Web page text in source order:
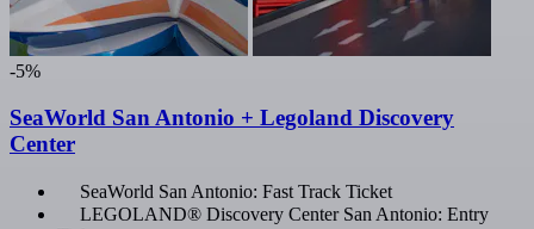
-5%
SeaWorld San Antonio + Legoland Discovery
Center
SeaWorld San Antonio: Fast Track Ticket
LEGOLAND® Discovery Center San Antonio: Entry